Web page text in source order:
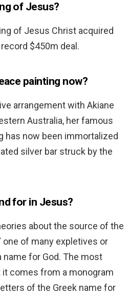
of Jesus?
of Jesus Christ acquired
$450m deal.
painting now?
arrangement with Akiane
Australia, her famous
has now been immortalized
silver bar struck by the
for in Jesus?
about the source of the
one of many expletives or
for God. The most
it comes from a monogram
of the Greek name for